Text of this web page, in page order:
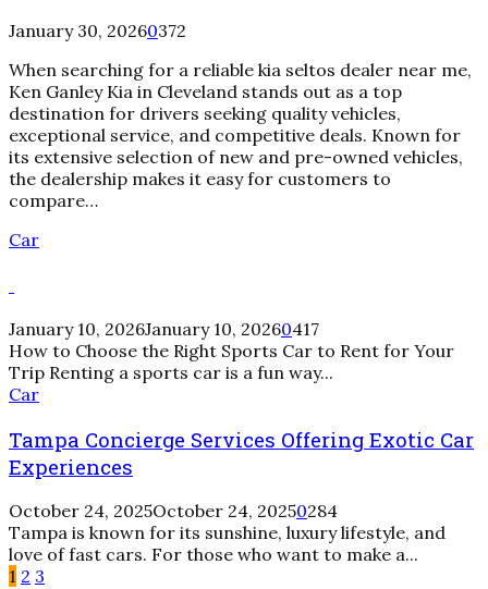
January 30, 20260372
When searching for a reliable kia seltos dealer near me,
Ken Ganley Kia in Cleveland stands out as a top
destination for drivers seeking quality vehicles,
exceptional service, and competitive deals. Known for
its extensive selection of new and pre-owned vehicles,
the dealership makes it easy for customers to
compare…
Car
January 10, 2026January 10, 20260417
How to Choose the Right Sports Car to Rent for Your
Trip Renting a sports car is a fun way...
Tampa
Services
Offering
Exotic
Car
Experiences
Car
Tampa Concierge Services Offering Exotic Car
Experiences
October 24, 2025October 24, 20250284
Tampa is known for its sunshine, luxury lifestyle, and
love of fast cars. For those who want to make a...
1 2 3